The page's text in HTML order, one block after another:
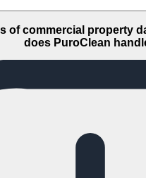
of commercial property
does PuroClean